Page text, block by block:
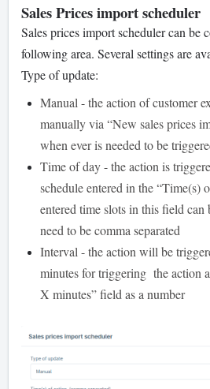
Sales Prices import scheduler
Sales prices import scheduler can be
following area. Several settings are
Type of update:
Manual - the action of customer
manually via “New sales prices
when ever is needed to be
Time of day - the action is
schedule entered in the “Time(s)
entered time slots in this field
need to be comma separated
Interval - the action will be
minutes for triggering the action
X minutes” field as a number